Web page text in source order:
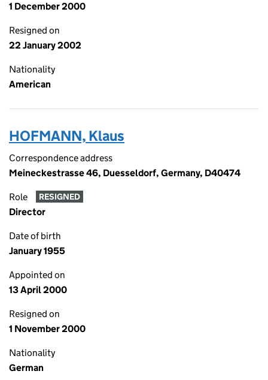
1 December 2000
Resigned on
22 January 2002
Nationality
American
HOFMANN, Klaus
Correspondence address
Meineckestrasse 46, Duesseldorf, Germany, D40474
Role RESIGNED
Director
Date of birth
January 1955
Appointed on
13 April 2000
Resigned on
1 November 2000
Nationality
German